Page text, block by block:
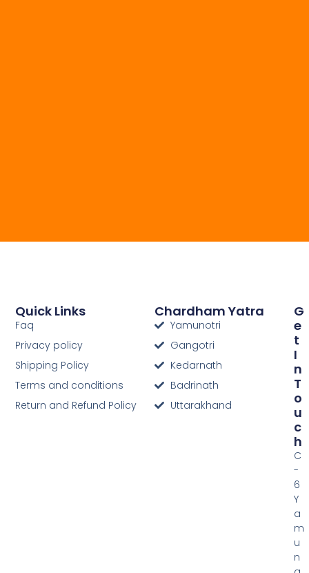
Chardham Yatra
Yamunotri
Gangotri
Kedarnath
Badrinath
Uttarakhand
Quick Links
Faq
Privacy policy
Shipping Policy
Terms and conditions
Return and Refund Policy
G
E
T
I
N
T
O
U
C
H
C
-
6
Y
a
m
u
n